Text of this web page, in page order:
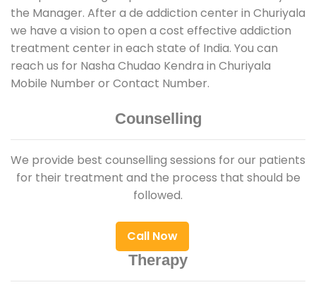
the Manager. After a de addiction center in Churiyala
we have a vision to open a cost effective addiction
treatment center in each state of India. You can
reach us for Nasha Chudao Kendra in Churiyala
Mobile Number or Contact Number.
Counselling
We provide best counselling sessions for our patients
for their treatment and the process that should be
followed.
Call Now
Therapy